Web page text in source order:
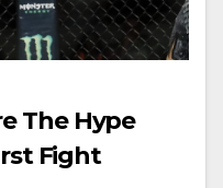
The Hype
Fight